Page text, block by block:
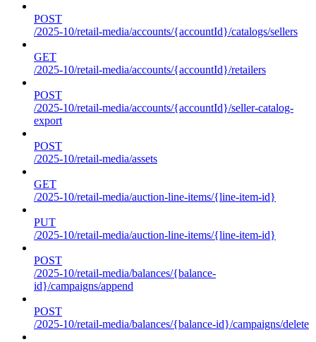
POST
/2025-10/retail-media/accounts/{accountId}/catalogs/sellers
GET
/2025-10/retail-media/accounts/{accountId}/retailers
POST
/2025-10/retail-media/accounts/{accountId}/seller-catalog-
export
POST
/2025-10/retail-media/assets
GET
/2025-10/retail-media/auction-line-items/{line-item-id}
PUT
/2025-10/retail-media/auction-line-items/{line-item-id}
POST
/2025-10/retail-media/balances/{balance-
id}/campaigns/append
POST
/2025-10/retail-media/balances/{balance-id}/campaigns/delete